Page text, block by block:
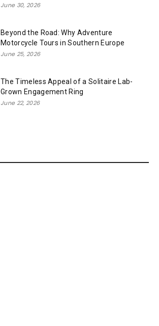
June 30, 2026
Beyond the Road: Why Adventure
Motorcycle Tours in Southern Europe
June 25, 2026
The Timeless Appeal of a Solitaire Lab-
Grown Engagement Ring
June 22, 2026